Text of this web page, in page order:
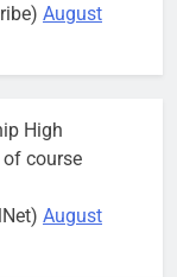
August
High
course
August